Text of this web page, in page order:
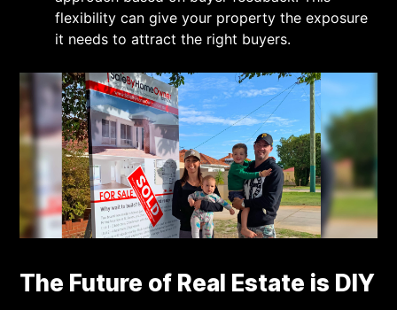
flexibility can give your property the exposure
it needs to attract the right buyers.
The Future of Real Estate is DIY